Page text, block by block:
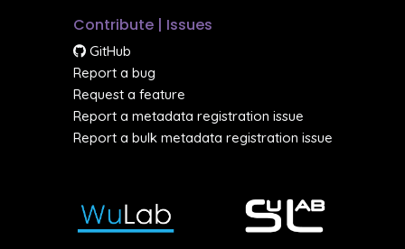
Contribute | Issues
GitHub
Report a bug
Request a feature
Report a metadata registration issue
Report a bulk metadata registration issue